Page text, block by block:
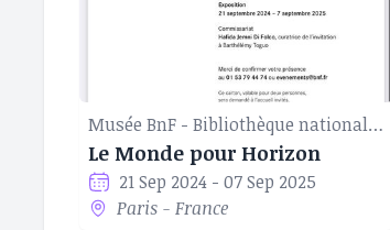
Musée BnF - Bibliothèque nationale de France
Le Monde pour Horizon
21 Sep 2024 - 07 Sep 2025
Paris - France